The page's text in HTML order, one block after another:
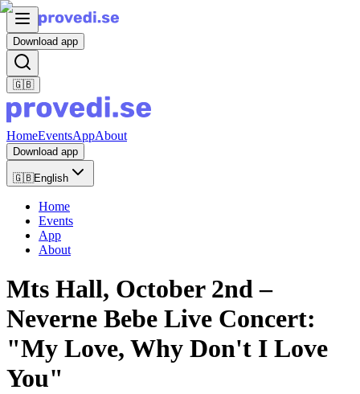
Download app
🇬🇧
HomeEventsAppAbout
Download app
🇬🇧English
Home
Events
App
About
Mts Hall, October 2nd –
Neverne Bebe Live Concert:
"My Love, Why Don't I Love
You"